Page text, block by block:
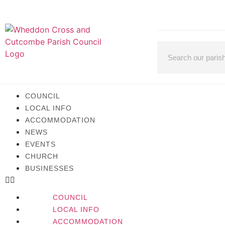
COUNCIL
LOCAL INFO
ACCOMMODATION
NEWS
EVENTS
CHURCH
BUSINESSES
COUNCIL
LOCAL INFO
ACCOMMODATION